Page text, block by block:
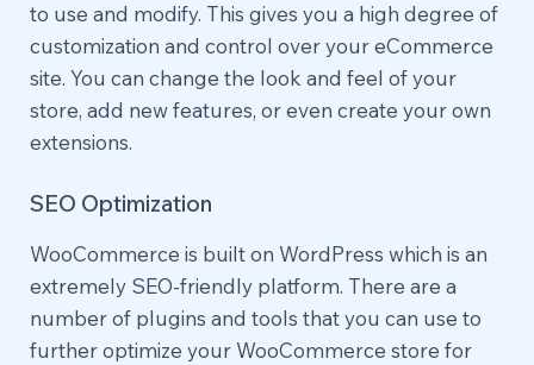
to use and modify. This gives you a high degree of
customization and control over your eCommerce
site. You can change the look and feel of your
store, add new features, or even create your own
extensions.
SEO Optimization
WooCommerce is built on WordPress which is an
extremely SEO-friendly platform. There are a
number of plugins and tools that you can use to
further optimize your WooCommerce store for